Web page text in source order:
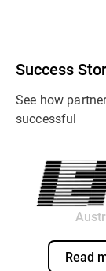
Success
See how
successful
Read